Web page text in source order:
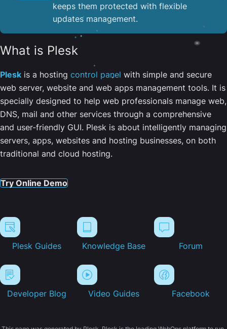
keeps them protected with flexible
updates management.
What is Plesk
Plesk is a hosting control panel with simple and secure
web server, website and web apps management tools. It is
specially designed to help web professionals manage web,
DNS, mail and other services through a comprehensive
and user-friendly GUI. Plesk is about intelligently managing
servers, apps, websites and hosting businesses, on both
traditional and cloud hosting.
Try Online Demo
Plesk Guides Knowledge Base Forum
Developer Blog Video Guides Facebook